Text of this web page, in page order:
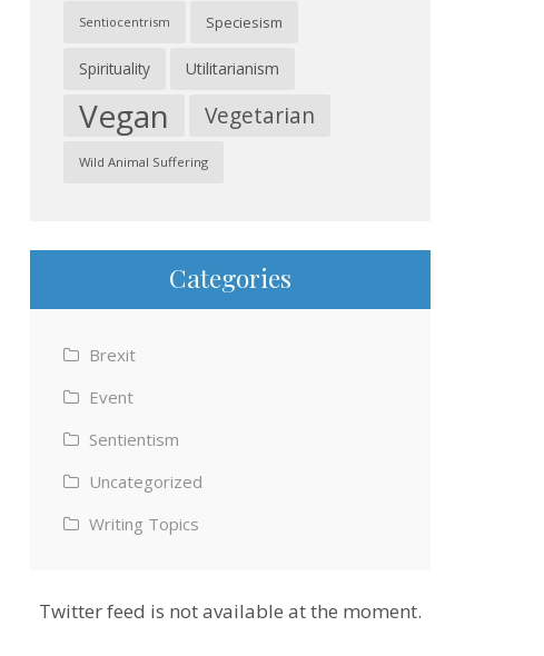
Sentiocentrism Speciesism
Spirituality Utilitarianism
Vegan Vegetarian
Wild Animal Suffering
Categories
Brexit
Event
Sentientism
Uncategorized
Writing Topics
Twitter feed is not available at the moment.